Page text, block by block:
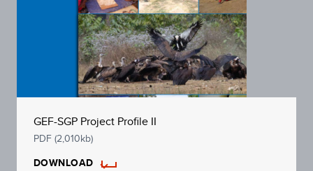
GEF-SGP Project Profile II
PDF (2,010kb)
DOWNLOAD